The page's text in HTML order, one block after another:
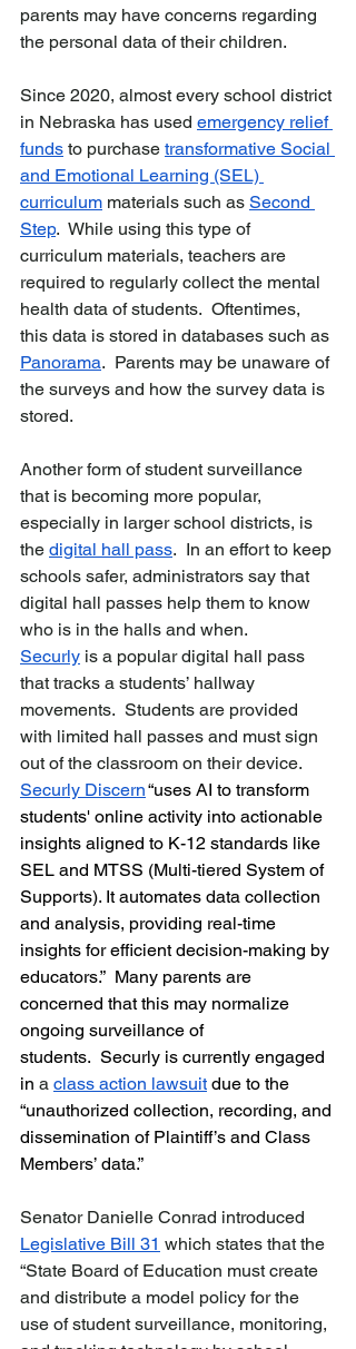
parents may have concerns regarding
the personal data of their children.
Since 2020, almost every school district
in Nebraska has used emergency relief
funds to purchase transformative Social
and Emotional Learning (SEL)
curriculum materials such as Second
Step.  While using this type of
curriculum materials, teachers are
required to regularly collect the mental
health data of students.  Oftentimes,
this data is stored in databases such as
Panorama.  Parents may be unaware of
the surveys and how the survey data is
stored.
Another form of student surveillance
that is becoming more popular,
especially in larger school districts, is
the digital hall pass.  In an effort to keep
schools safer, administrators say that
digital hall passes help them to know
who is in the halls and when.
Securly is a popular digital hall pass
that tracks a students’ hallway
movements.  Students are provided
with limited hall passes and must sign
out of the classroom on their device.
Securly Discern“uses AI to transform
students' online activity into actionable
insights aligned to K-12 standards like
SEL and MTSS (Multi-tiered System of
Supports). It automates data collection
and analysis, providing real-time
insights for efficient decision-making by
educators.”  Many parents are
concerned that this may normalize
ongoing surveillance of
students.  Securly is currently engaged
in a class action lawsuit due to the
“unauthorized collection, recording, and
dissemination of Plaintiff’s and Class
Members’ data.”
Senator Danielle Conrad introduced
Legislative Bill 31 which states that the
“State Board of Education must create
and distribute a model policy for the
use of student surveillance, monitoring,